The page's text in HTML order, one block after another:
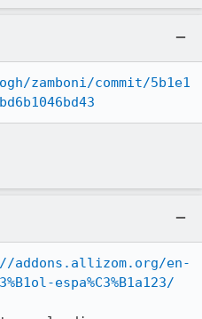
zamboni/commit/5b1e1
addons.allizom.org/en-
espa%C3%B1a123/